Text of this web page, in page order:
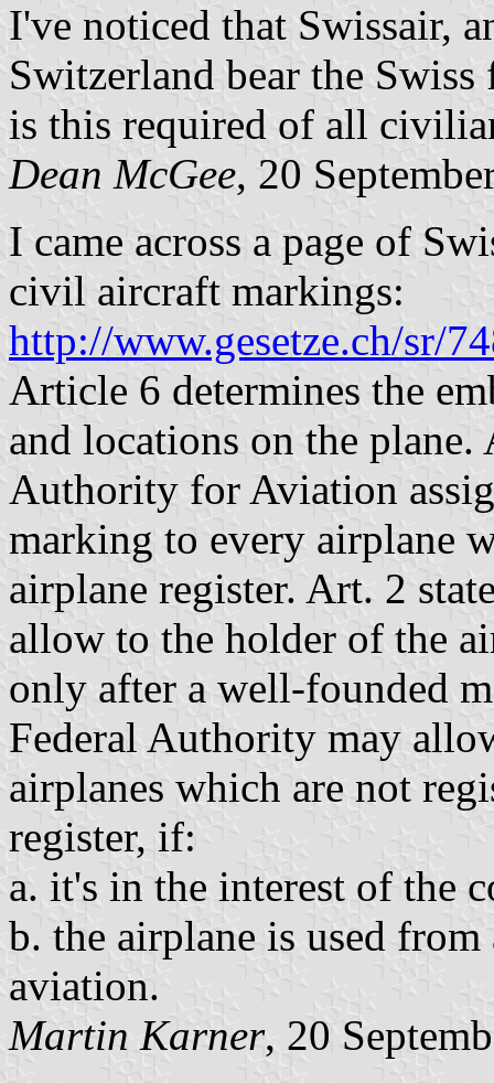
I've noticed that Swissair,
Switzerland bear the
is this required of all
Dean McGee, 20
I came across a page of
civil aircraft markings:
http://www.gesetze.ch/sr/
Article 6 determines the
and locations on the plane.
Authority for Aviation
marking to every airplane
airplane register. Art. 2
allow to the holder of the
only after a well-founded
Federal Authority may
airplanes which are not
register, if:
a. it's in the interest of the
b. the airplane is used
aviation.
Martin Karner, 20